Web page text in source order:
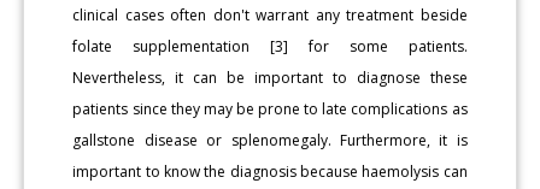
clinical cases often don't warrant any treatment beside
folate supplementation [3] for some patients.
Nevertheless, it can be important to diagnose these
patients since they may be prone to late complications as
gallstone disease or splenomegaly. Furthermore, it is
important to know the diagnosis because haemolysis can